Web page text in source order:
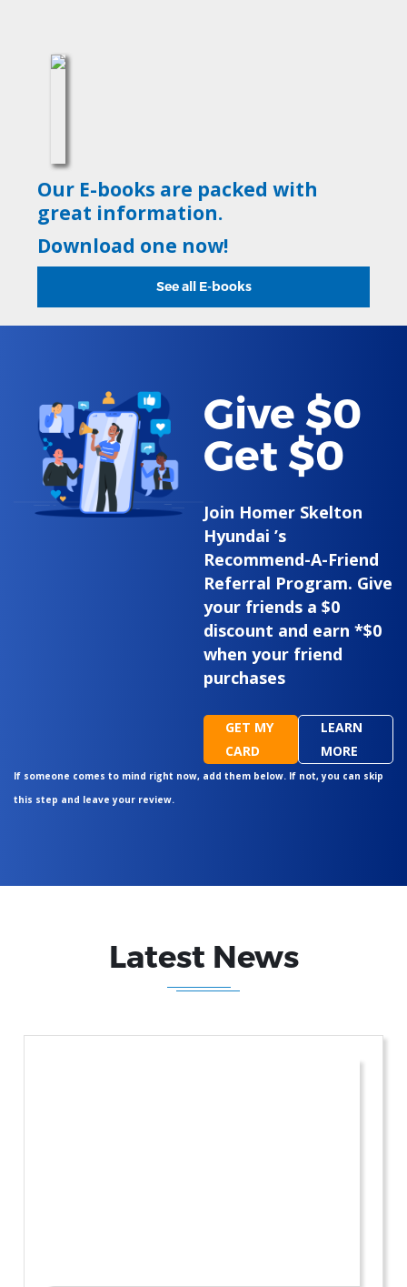
Our E-books are packed with
great information.
Download one now!
See all E-books
Give $0
Get $0
Join Homer Skelton
Hyundai ’s
Recommend-A-Friend
Referral Program. Give
your friends a $0
discount and earn *$0
when your friend
purchases
GET MY
CARD
LEARN
MORE
If someone comes to mind right now, add them below. If not, you can skip
this step and leave your review.
Latest News